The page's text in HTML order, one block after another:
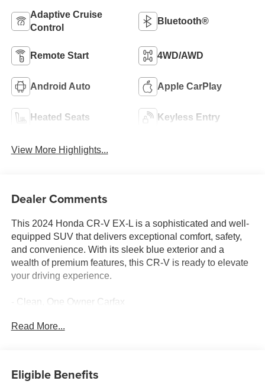
Adaptive Cruise
Control
Bluetooth®
Remote Start 4WD/AWD
Android Auto Apple CarPlay
Heated Seats Keyless Entry
View More Highlights...
Dealer Comments
This 2024 Honda CR-V EX-L is a sophisticated and well-
equipped SUV that delivers exceptional comfort, safety,
and convenience. With its sleek blue exterior and a
wealth of premium features, this CR-V is ready to elevate
your driving experience.
- Clean, One Owner Carfax
- Bluetooth®
- Blind Spot Information (BSI) System warning
Read More...
Eligible Benefits